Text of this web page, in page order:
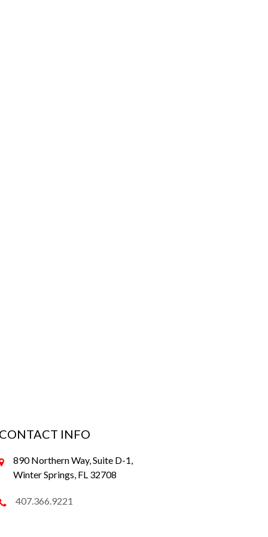
CONTACT INFO
890 Northern Way, Suite D-1,
Winter Springs, FL 32708
407.366.9221